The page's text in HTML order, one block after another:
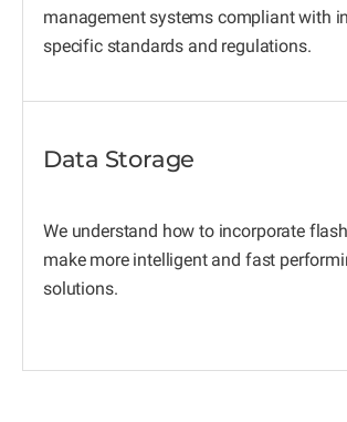
management systems compliant with
specific standards and regulations.
Data Storage
We understand how to incorporate
make more intelligent and fast
solutions.